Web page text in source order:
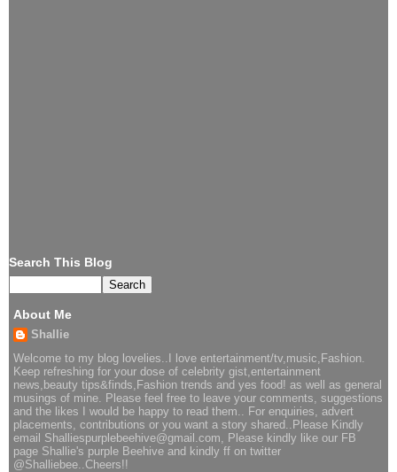
Search This Blog
About Me
Shallie
Welcome to my blog lovelies..I love entertainment/tv,music,Fashion.
Keep refreshing for your dose of celebrity gist,entertainment
news,beauty tips&finds,Fashion trends and yes food! as well as general
musings of mine. Please feel free to leave your comments, suggestions
and the likes I would be happy to read them.. For enquiries, advert
placements, contributions or you want a story shared..Please Kindly
email Shalliespurplebeehive@gmail.com, Please kindly like our FB
page Shallie's purple Beehive and kindly ff on twitter
@Shalliebee..Cheers!!